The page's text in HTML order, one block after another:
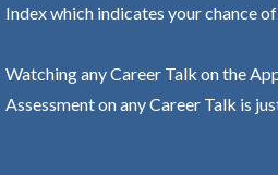
Index which indicates your chance
Watching any Career Talk on the
Assessment on any Career Talk is